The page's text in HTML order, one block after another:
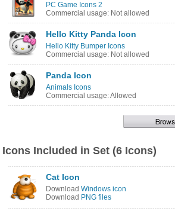
PC Game Icons 2
Commercial usage: Not allowed
Hello Kitty Panda Icon
Hello Kitty Bumper Icons
Commercial usage: Not allowed
Panda Icon
Animals Icons
Commercial usage: Allowed
Icons Included in Set (6 Icons)
Cat Icon
Download Windows icon
Download PNG files